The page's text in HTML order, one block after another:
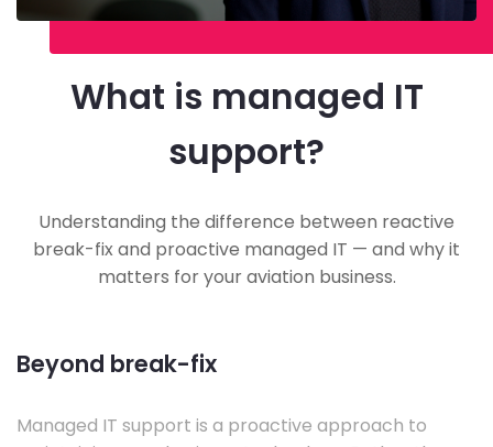
What is managed IT
support?
Understanding the difference between reactive
break-fix and proactive managed IT — and why it
matters for your aviation business.
Beyond break-fix
Managed IT support is a proactive approach to